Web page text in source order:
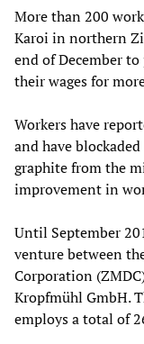
More than 200
Karoi in northern
end of December
their wages for
Workers have
and have
graphite from the
improvement in
Until September
venture between
Corporation
Kropfmühl GmbH.
employs a total of